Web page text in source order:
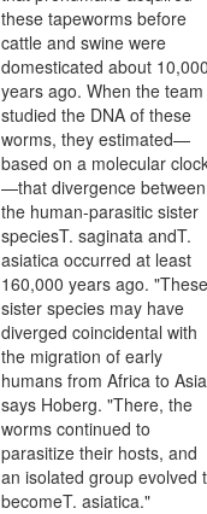
these tapeworms before
cattle and swine were
domesticated about
years ago. When the team
studied the DNA of these
worms, they estimated—
based on a molecular
—that divergence between
the human-parasitic sister
speciesT. saginata andT.
asiatica occurred at least
160,000 years ago. "These
sister species may have
diverged coincidental with
the migration of early
humans from Africa to
says Hoberg. "There, the
worms continued to
parasitize their hosts, and
an isolated group evolved
becomeT. asiatica."